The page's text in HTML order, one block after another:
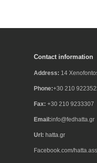
Contact information
Address: 14
Phone:+30 210
Fax: +30 210 9233307
Email:info@fedhatta.gr
Url: hatta.gr
Facebook.com/